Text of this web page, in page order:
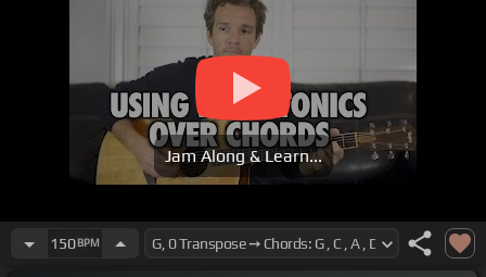
Jam Along & Learn...
150BPM